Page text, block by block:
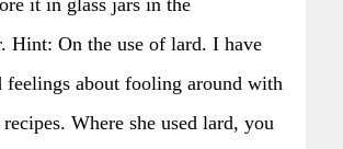
Hint: On the use of lard. I have
feelings about fooling around with
recipes. Where she used lard, you